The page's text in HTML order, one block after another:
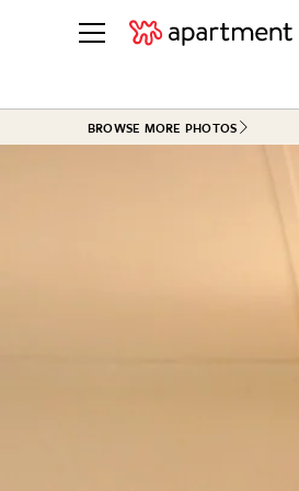
See all
BROWSE MORE PHOTOS